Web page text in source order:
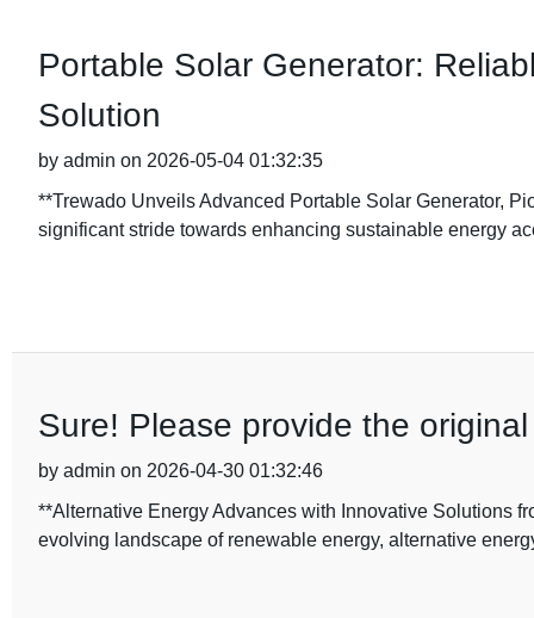
Portable Solar Generator:
Solution
by admin on 2026-05-04 01:32:35
**Trewado Unveils Advanced Portable Solar Generator,
significant stride towards enhancing sustainable energy
Sure! Please provide the
by admin on 2026-04-30 01:32:46
**Alternative Energy Advances with Innovative Solutions
evolving landscape of renewable energy, alternative